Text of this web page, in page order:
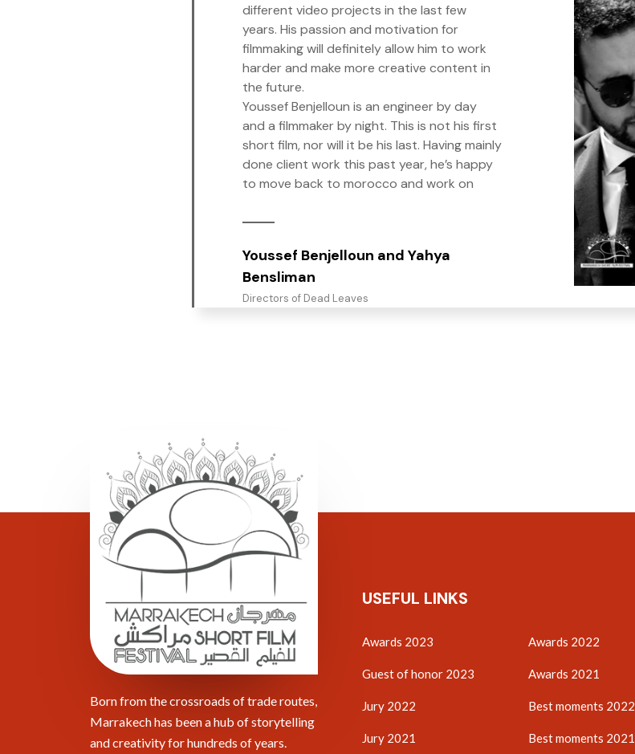
different video projects in the last few
years. His passion and motivation for
filmmaking will definitely allow him to work
harder and make more creative content in
the future.
Youssef Benjelloun is an engineer by day
and a filmmaker by night. This is not his first
short film, nor will it be his last. Having mainly
done client work this past year, he’s happy
to move back to morocco and work on
Youssef Benjelloun and Yahya
Bensliman
Directors of Dead Leaves
Born from the crossroads of trade routes,
Marrakech has been a hub of storytelling
and creativity for hundreds of years.
USEFUL LINKS
Awards 2023
Guest of honor 2023
Jury 2022
Jury 2021
Awards 2022
Awards 2021
Best moments 2022
Best moments 2021